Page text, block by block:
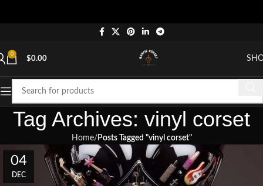
0
$0.00
Tag Archives: vinyl corset
Home Posts Tagged "vinyl corset"
04
DEC